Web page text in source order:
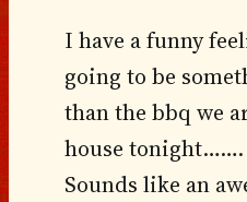
I have a funny
going to be
than the bbq we
house tonight…….
Sounds like an